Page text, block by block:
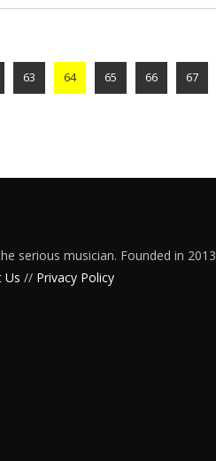
63 64 65 66 67
serious musician. Founded in 2013
Us // Privacy Policy